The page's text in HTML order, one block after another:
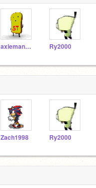
axleman1011 Ry2000
Zach1998 Ry2000